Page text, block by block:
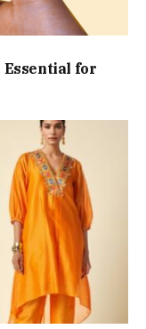
Essential for